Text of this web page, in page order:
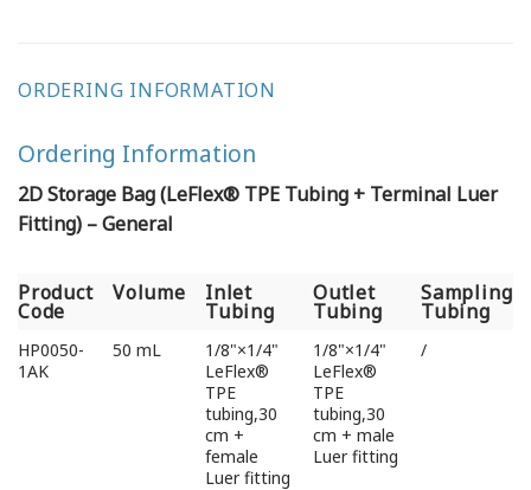
ORDERING INFORMATION
Ordering Information
2D Storage Bag (LeFlex® TPE Tubing + Terminal Luer
Fitting) – General
Product
Code
Volume Inlet
Tubing
Outlet
Tubing
Sampling
Tubing
Product
Code
Volume Inlet
Tubing
Outlet
Tubing
Sampling
Tubing
HP0050-
1AK
50 mL
1/8"×1/4"
LeFlex®
TPE
tubing,30
cm +
female
Luer fitting
1/8"×1/4"
LeFlex®
TPE
tubing,30
cm + male
Luer fitting
/